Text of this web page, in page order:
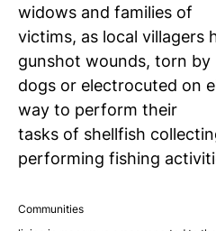
widows and families of
victims, as local villagers
gunshot wounds, torn by
dogs or electrocuted on
way to perform their
tasks of shellfish
performing fishing
Communities